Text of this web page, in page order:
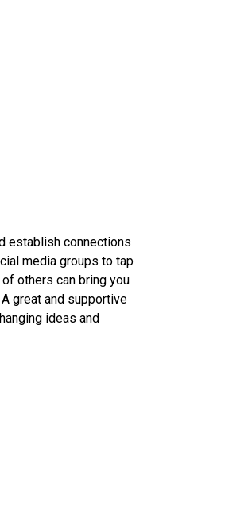
establish connections
media groups to tap
others can bring you
great and supportive
ideas and